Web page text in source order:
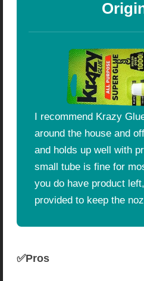
I recommend Krazy
around the house and
and holds up well with
small tube is fine for
you do have product
provided to keep the
✅Pros